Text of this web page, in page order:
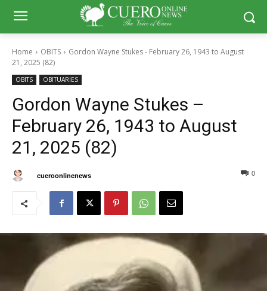
Home OBITS
Gordon Wayne Stukes - February 26, 1943 to August
21, 2025 (82)
OBITS OBITUARIES
Gordon Wayne Stukes –
February 26, 1943 to August
21, 2025 (82)
cueroonlinenews 0